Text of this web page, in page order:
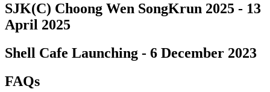
SJK(C) Choong Wen SongKrun 2025 - 13
April 2025
Shell Cafe Launching - 6 December 2023
FAQs